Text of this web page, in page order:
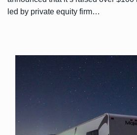
led by private equity firm…